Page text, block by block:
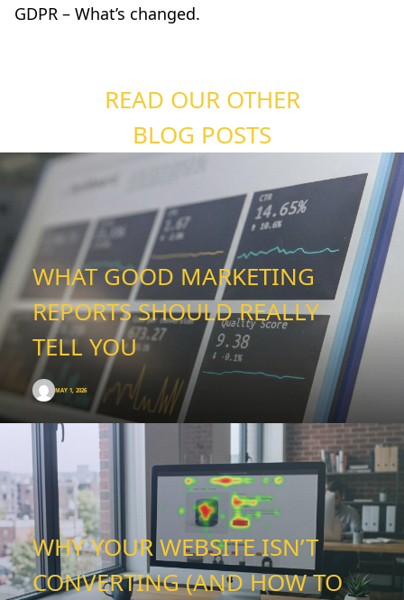
GDPR – What’s changed.
READ OUR OTHER
BLOG POSTS
WHAT GOOD MARKETING
REPORTS SHOULD REALLY
TELL YOU
MAY 1, 2026
WHY YOUR WEBSITE ISN’T
CONVERTING (AND HOW TO